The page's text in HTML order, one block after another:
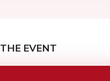
THE EVENT